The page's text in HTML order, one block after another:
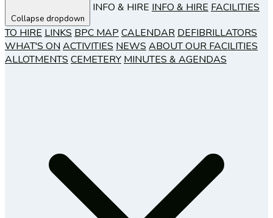
Collapse dropdown
INFO & HIRE INFO & HIRE FACILITIES
TO HIRE LINKS BPC MAP CALENDAR DEFIBRILLATORS
WHAT'S ON ACTIVITIES NEWS ABOUT OUR FACILITIES
ALLOTMENTS CEMETERY MINUTES & AGENDAS